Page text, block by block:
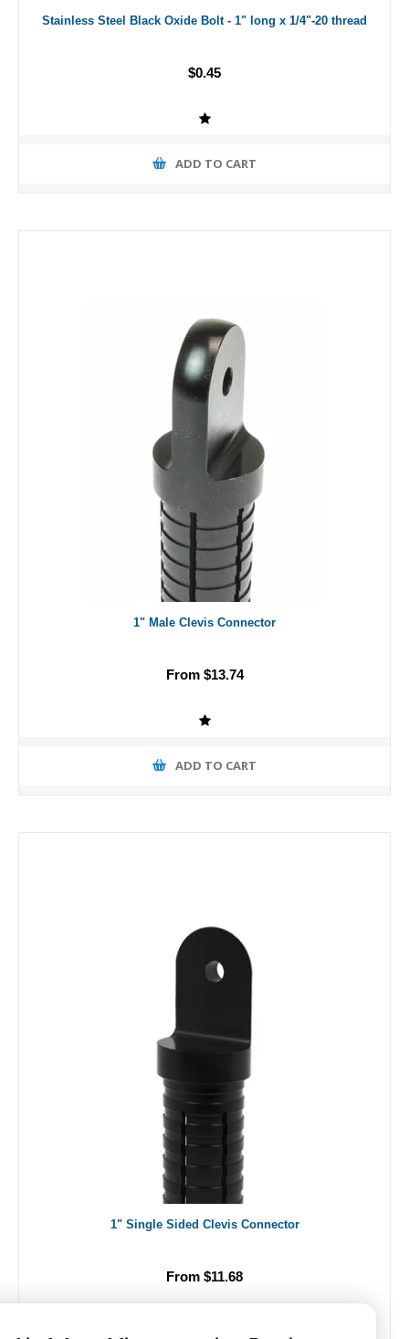
Stainless Steel Black Oxide Bolt - 1" long x 1/4"-20 thread
$0.45
ADD TO CART
1" Male Clevis Connector
From $13.74
ADD TO CART
1" Single Sided Clevis Connector
From $11.68